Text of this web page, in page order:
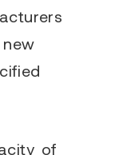
of